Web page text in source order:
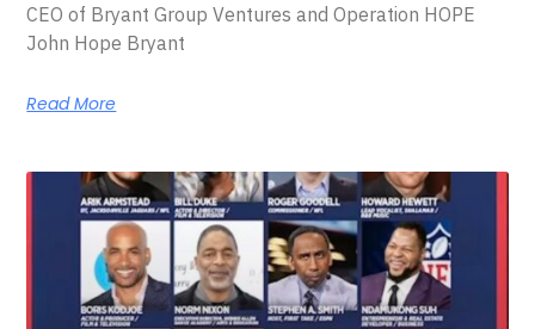
CEO of Bryant Group Ventures and Operation HOPE
John Hope Bryant
Read More